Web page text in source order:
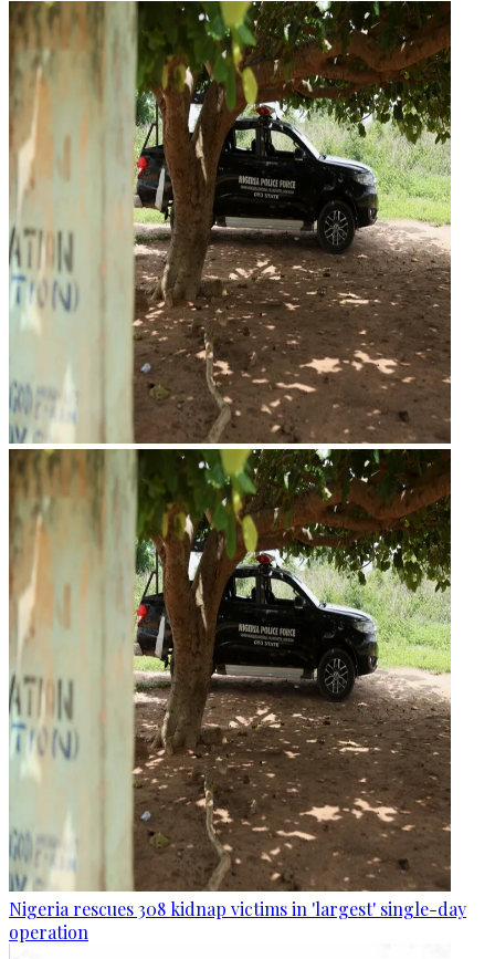
Nigeria rescues 308 kidnap victims in 'largest' single-day
operation